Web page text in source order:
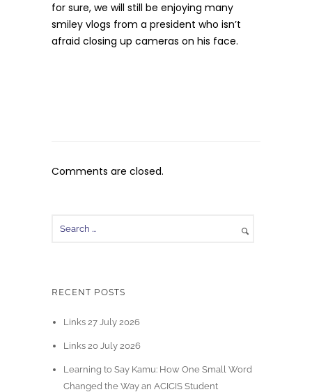
for sure, we will still be enjoying many
smiley vlogs from a president who isn’t
afraid closing up cameras on his face.
Comments are closed.
RECENT POSTS
Links 27 July 2026
Links 20 July 2026
Learning to Say Kamu: How One Small Word
Changed the Way an ACICIS Student